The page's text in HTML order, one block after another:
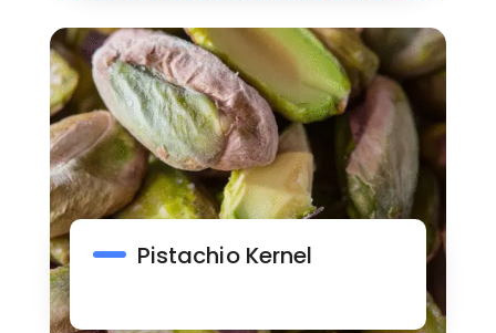
Pistachio Kernel